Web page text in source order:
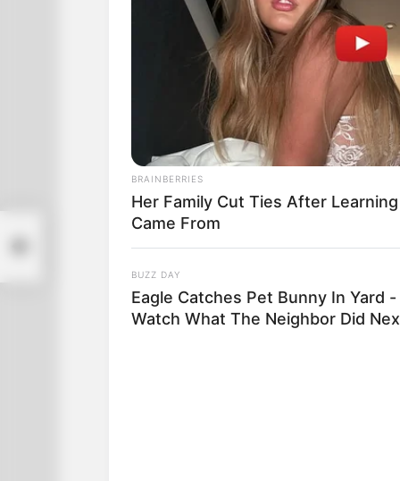
BRAINBERRIES
Her Family Cut Ties After
Came From
BUZZ DAY
Eagle Catches Pet Bunny In Yard -
Watch What The Neighbor Did